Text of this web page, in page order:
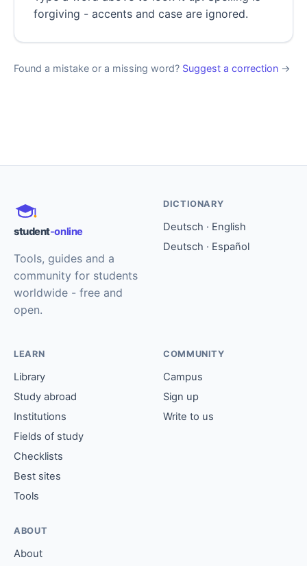
forgiving - accents and case are ignored.
Found a mistake or a missing word? Suggest a correction →
student-online
Tools, guides and a
community for students
worldwide - free and
open.
DICTIONARY
Deutsch · English
Deutsch · Español
LEARN
Library
Study abroad
Institutions
Fields of study
Checklists
Best sites
Tools
COMMUNITY
Campus
Sign up
Write to us
ABOUT
About